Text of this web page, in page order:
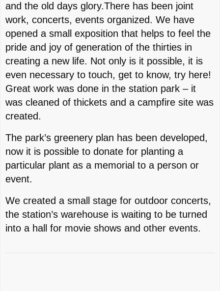
and the old days glory.There has been joint
work, concerts, events organized. We have
opened a small exposition that helps to feel the
pride and joy of generation of the thirties in
creating a new life. Not only is it possible, it is
even necessary to touch, get to know, try here!
Great work was done in the station park – it
was cleaned of thickets and a campfire site was
created.
The park’s greenery plan has been developed,
now it is possible to donate for planting a
particular plant as a memorial to a person or
event.
We created a small stage for outdoor concerts,
the station’s warehouse is waiting to be turned
into a hall for movie shows and other events.